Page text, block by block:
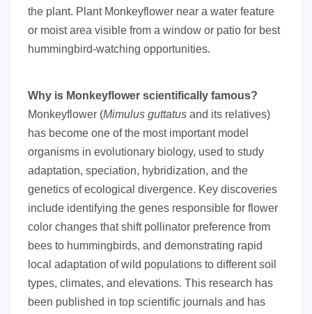
the plant. Plant Monkeyflower near a water feature
or moist area visible from a window or patio for best
hummingbird-watching opportunities.
Why is Monkeyflower scientifically famous?
Monkeyflower (Mimulus guttatus and its relatives)
has become one of the most important model
organisms in evolutionary biology, used to study
adaptation, speciation, hybridization, and the
genetics of ecological divergence. Key discoveries
include identifying the genes responsible for flower
color changes that shift pollinator preference from
bees to hummingbirds, and demonstrating rapid
local adaptation of wild populations to different soil
types, climates, and elevations. This research has
been published in top scientific journals and has